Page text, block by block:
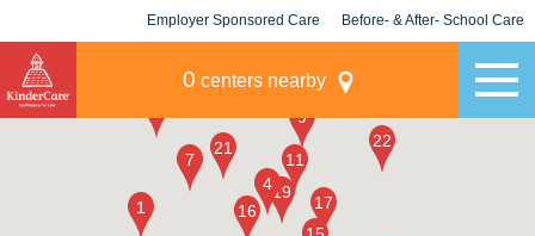
Employer Sponsored Care Before- & After- School Care
0 centers nearby